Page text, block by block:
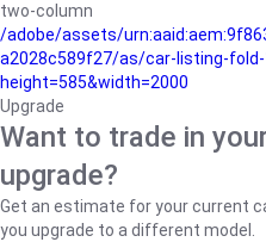
two-column
/adobe/assets/
a2028c589f27/as/car-listing-fold-
height=585&width=2000
Upgrade
Want to trade in
upgrade?
Get an estimate for your current
you upgrade to a different model.